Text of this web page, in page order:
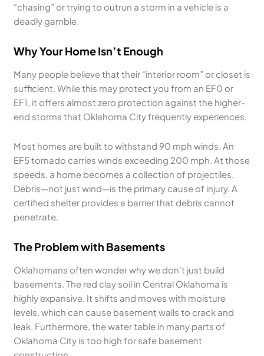
“chasing” or trying to outrun a storm in a vehicle is a
deadly gamble.
Why Your Home Isn’t Enough
Many people believe that their “interior room” or closet is
sufficient. While this may protect you from an EF0 or
EF1, it offers almost zero protection against the higher-
end storms that Oklahoma City frequently experiences.
Most homes are built to withstand 90 mph winds. An
EF5 tornado carries winds exceeding 200 mph. At those
speeds, a home becomes a collection of projectiles.
Debris—not just wind—is the primary cause of injury. A
certified shelter provides a barrier that debris cannot
penetrate.
The Problem with Basements
Oklahomans often wonder why we don’t just build
basements. The red clay soil in Central Oklahoma is
highly expansive. It shifts and moves with moisture
levels, which can cause basement walls to crack and
leak. Furthermore, the water table in many parts of
Oklahoma City is too high for safe basement